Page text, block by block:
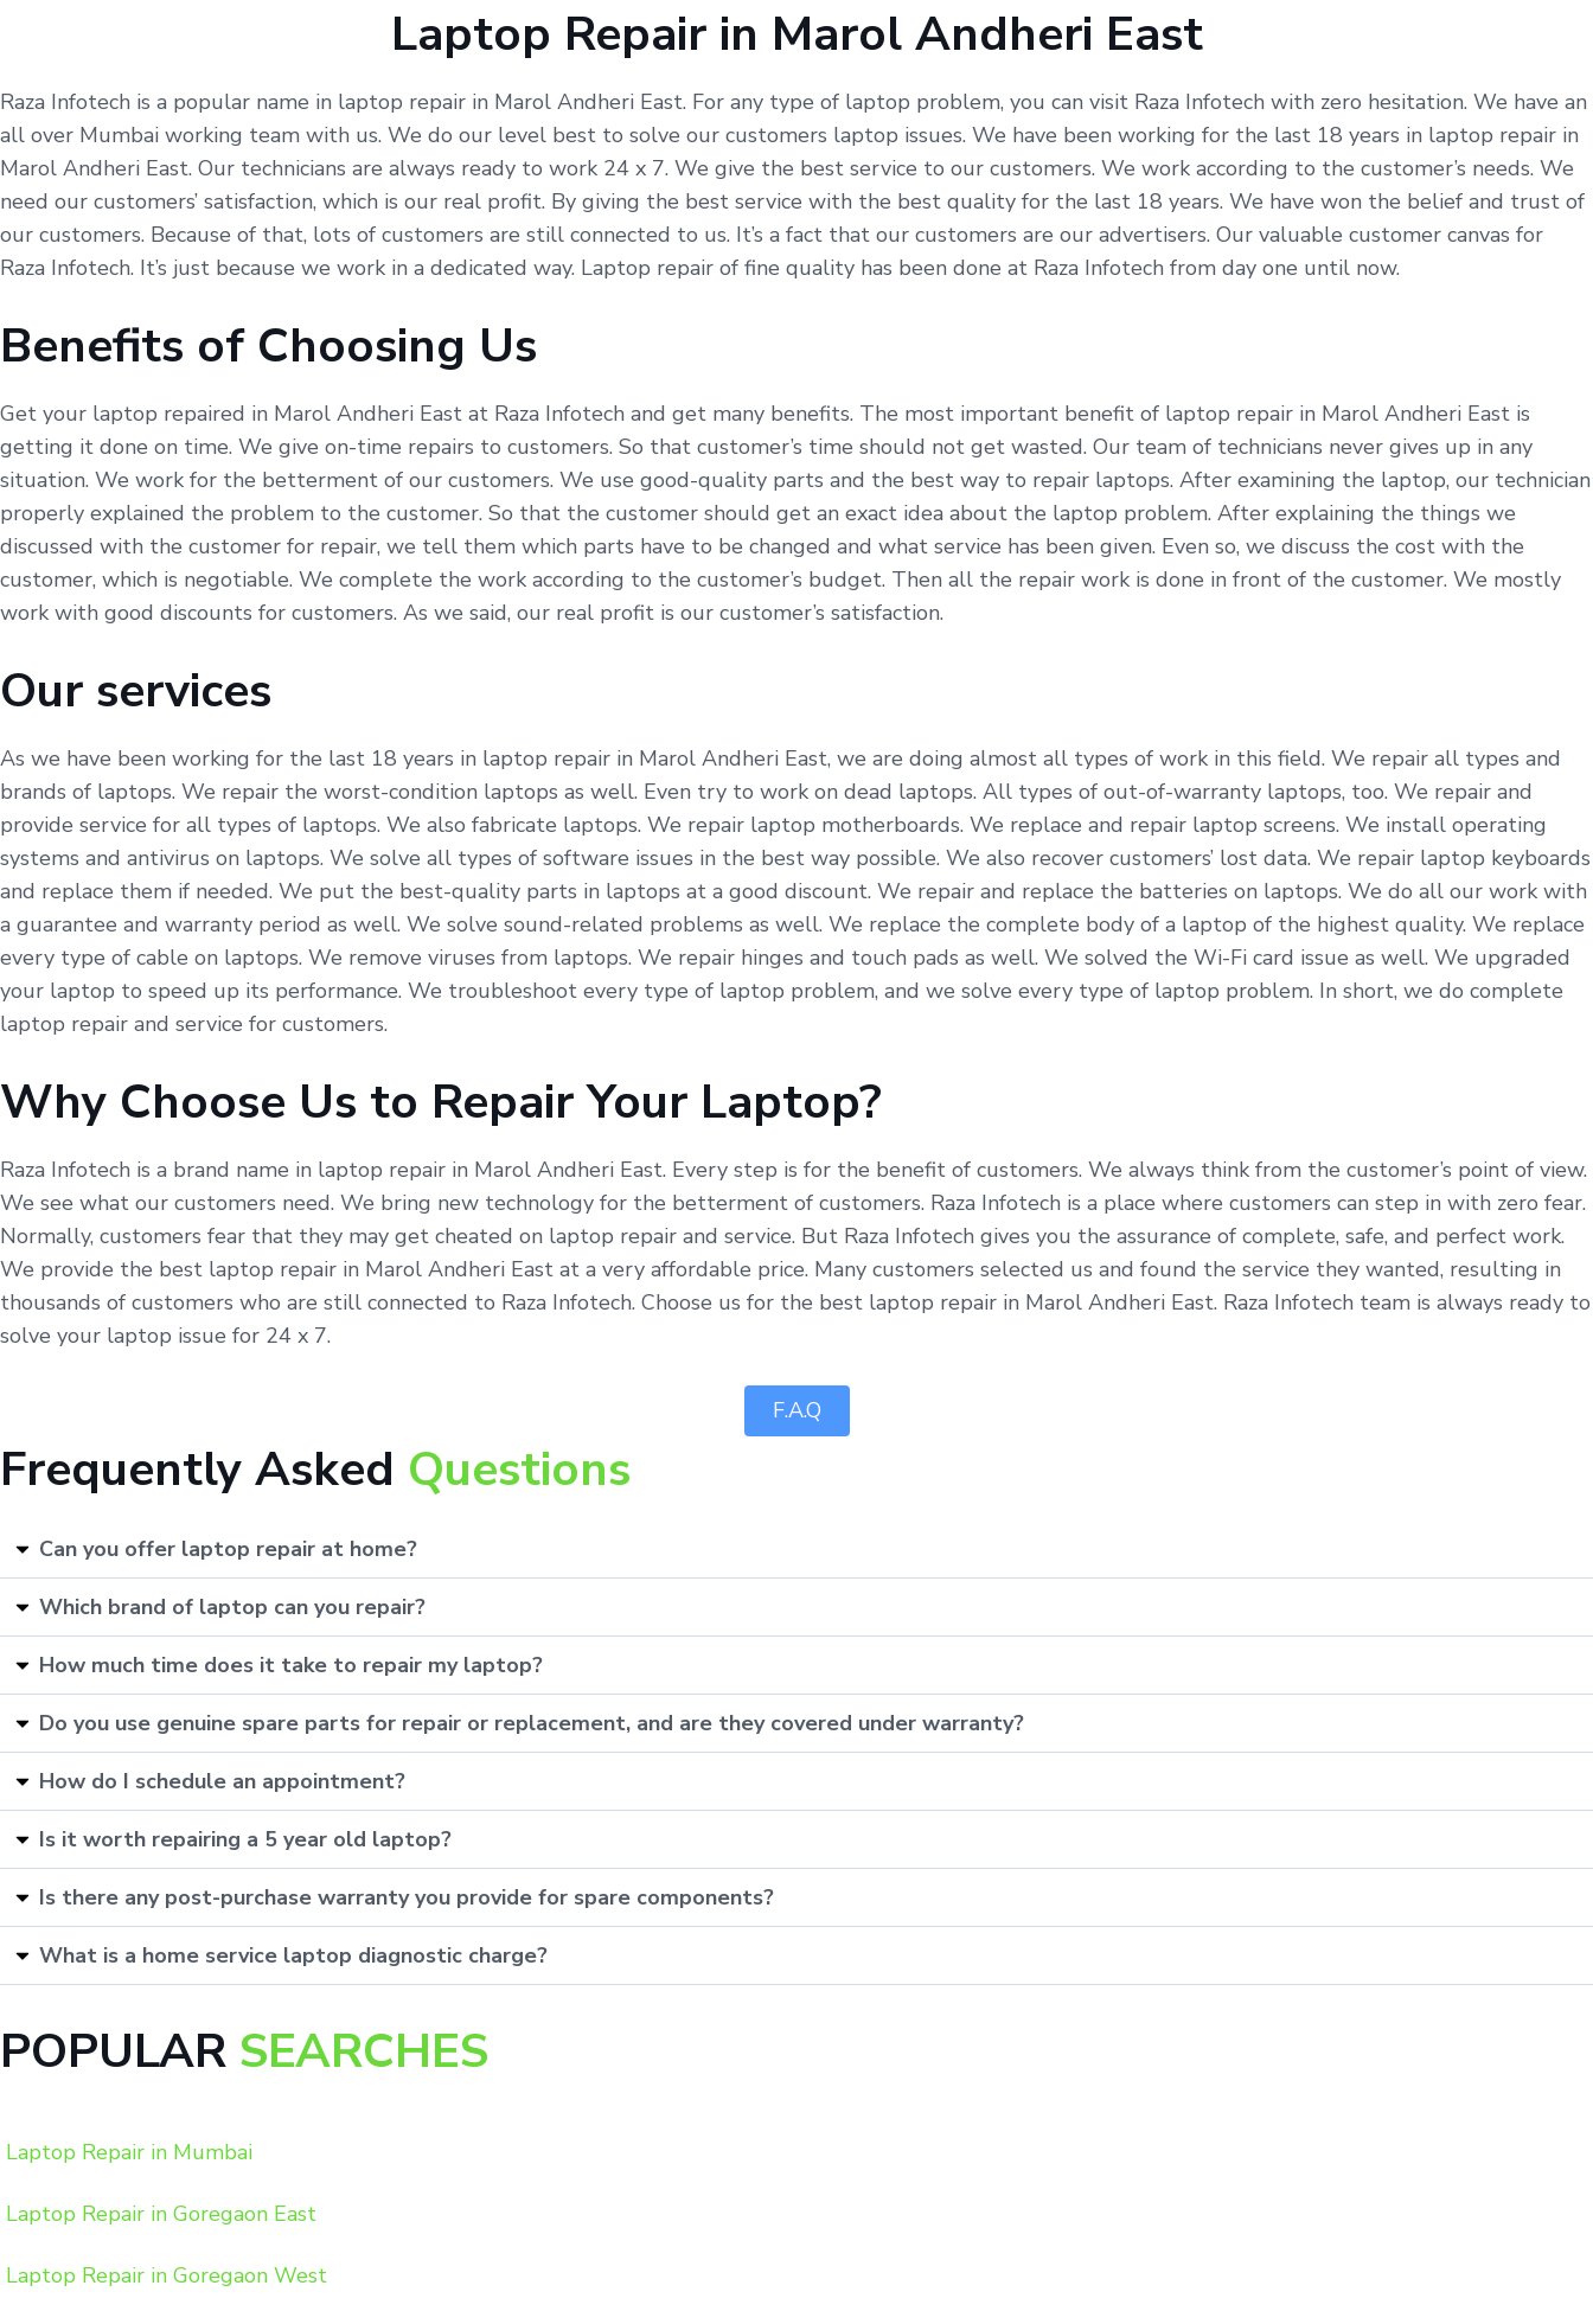
Laptop Repair in Marol Andheri East
Raza Infotech is a popular name in laptop repair in Marol Andheri East. For any type of laptop problem, you can visit Raza Infotech with zero hesitation. We have an
all over Mumbai working team with us. We do our level best to solve our customers laptop issues. We have been working for the last 18 years in laptop repair in
Marol Andheri East. Our technicians are always ready to work 24 x 7. We give the best service to our customers. We work according to the customer’s needs. We
need our customers’ satisfaction, which is our real profit. By giving the best service with the best quality for the last 18 years. We have won the belief and trust of
our customers. Because of that, lots of customers are still connected to us. It’s a fact that our customers are our advertisers. Our valuable customer canvas for
Raza Infotech. It’s just because we work in a dedicated way. Laptop repair of fine quality has been done at Raza Infotech from day one until now.
Benefits of Choosing Us
Get your laptop repaired in Marol Andheri East at Raza Infotech and get many benefits. The most important benefit of laptop repair in Marol Andheri East is
getting it done on time. We give on-time repairs to customers. So that customer’s time should not get wasted. Our team of technicians never gives up in any
situation. We work for the betterment of our customers. We use good-quality parts and the best way to repair laptops. After examining the laptop, our technician
properly explained the problem to the customer. So that the customer should get an exact idea about the laptop problem. After explaining the things we
discussed with the customer for repair, we tell them which parts have to be changed and what service has been given. Even so, we discuss the cost with the
customer, which is negotiable. We complete the work according to the customer’s budget. Then all the repair work is done in front of the customer. We mostly
work with good discounts for customers. As we said, our real profit is our customer’s satisfaction.
Our services
As we have been working for the last 18 years in laptop repair in Marol Andheri East, we are doing almost all types of work in this field. We repair all types and
brands of laptops. We repair the worst-condition laptops as well. Even try to work on dead laptops. All types of out-of-warranty laptops, too. We repair and
provide service for all types of laptops. We also fabricate laptops. We repair laptop motherboards. We replace and repair laptop screens. We install operating
systems and antivirus on laptops. We solve all types of software issues in the best way possible. We also recover customers’ lost data. We repair laptop keyboards
and replace them if needed. We put the best-quality parts in laptops at a good discount. We repair and replace the batteries on laptops. We do all our work with
a guarantee and warranty period as well. We solve sound-related problems as well. We replace the complete body of a laptop of the highest quality. We replace
every type of cable on laptops. We remove viruses from laptops. We repair hinges and touch pads as well. We solved the Wi-Fi card issue as well. We upgraded
your laptop to speed up its performance. We troubleshoot every type of laptop problem, and we solve every type of laptop problem. In short, we do complete
laptop repair and service for customers.
Why Choose Us to Repair Your Laptop?
Raza Infotech is a brand name in laptop repair in Marol Andheri East. Every step is for the benefit of customers. We always think from the customer’s point of view.
We see what our customers need. We bring new technology for the betterment of customers. Raza Infotech is a place where customers can step in with zero fear.
Normally, customers fear that they may get cheated on laptop repair and service. But Raza Infotech gives you the assurance of complete, safe, and perfect work.
We provide the best laptop repair in Marol Andheri East at a very affordable price. Many customers selected us and found the service they wanted, resulting in
thousands of customers who are still connected to Raza Infotech. Choose us for the best laptop repair in Marol Andheri East. Raza Infotech team is always ready to
solve your laptop issue for 24 x 7.
F.A.Q
Frequently Asked Questions
Can you offer laptop repair at home?
Which brand of laptop can you repair?
How much time does it take to repair my laptop?
Do you use genuine spare parts for repair or replacement, and are they covered under warranty?
How do I schedule an appointment?
Is it worth repairing a 5 year old laptop?
Is there any post-purchase warranty you provide for spare components?
What is a home service laptop diagnostic charge?
POPULAR SEARCHES
Laptop Repair in Mumbai
Laptop Repair in Goregaon East
Laptop Repair in Goregaon West